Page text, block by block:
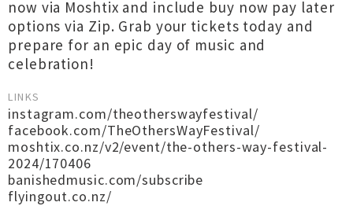
now via Moshtix and include buy now pay later
options via Zip. Grab your tickets today and
prepare for an epic day of music and
celebration!
LINKS
instagram.com/theotherswayfestival/
facebook.com/TheOthersWayFestival/
moshtix.co.nz/v2/event/the-others-way-festival-
2024/170406
banishedmusic.com/subscribe
flyingout.co.nz/